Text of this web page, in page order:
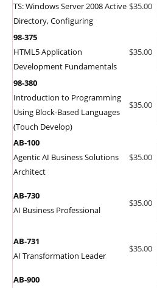
TS: Windows Server 2008 Active
Directory, Configuring
$35.00
98-375
HTML5 Application
Development Fundamentals
$35.00
98-380
Introduction to Programming
Using Block-Based Languages
(Touch Develop)
$35.00
AB-100
Agentic AI Business Solutions
Architect
$35.00
AB-730
AI Business Professional
$35.00
AB-731
AI Transformation Leader
$35.00
AB-900